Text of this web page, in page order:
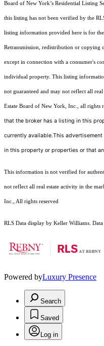
Board of New York’s Residential Listing
this listing has not been verified by the
listing information provided here is for the
Retransmission, redistribution or
except in connection with a consumer's
individual property. This listing
not guaranteed and may not reflect all
Estate Board of New York, Inc., all rights
that the broker has a listing in this
currently available.This
in this property or properties or that
This information is not verified for
not reflect all real estate activity in the
Inc., All rights reserved
RLS Data display by Keller Williams.
Powered byLuxury Presence
Search
Saved
Log in